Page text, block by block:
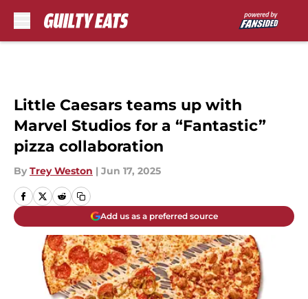
Little Caesars teams up with
Marvel Studios for a “Fantastic”
pizza collaboration
By Trey Weston | Jun 17, 2025
Add us as a preferred source